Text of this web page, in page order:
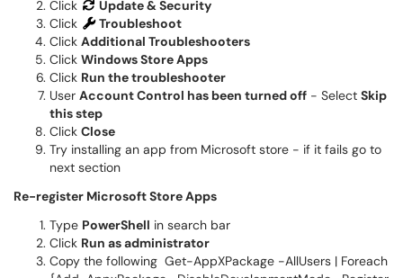
Click
Update & Security
Click
Troubleshoot
Click Additional Troubleshooters
Click Windows Store Apps
Click Run the troubleshooter
User Account Control has been turned off - Select Skip
this step
Click Close
Try installing an app from Microsoft store - if it fails go to
next section
Re-register Microsoft Store Apps
Type PowerShell in search bar
Click Run as administrator
Copy the following Get-AppXPackage -AllUsers | Foreach